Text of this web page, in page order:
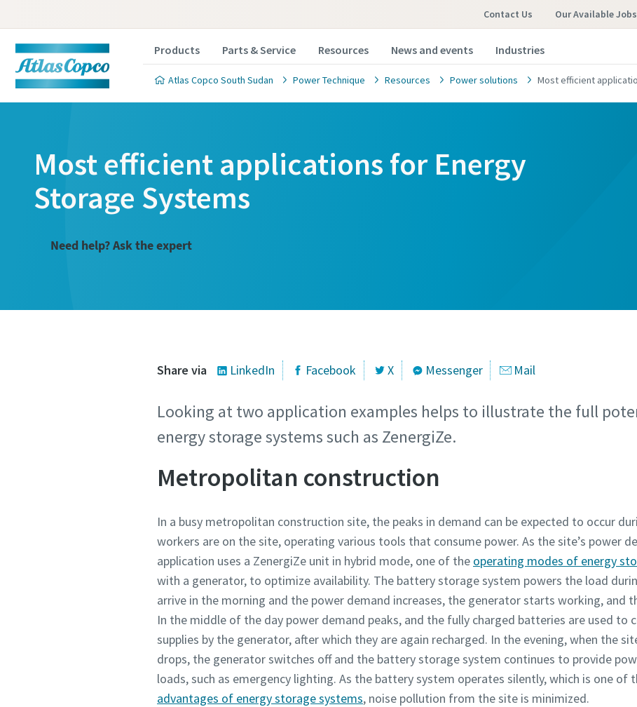
Contact Us Our Available Jobs
Products Parts & Service Resources News and events Industries
Atlas Copco South Sudan Power Technique Resources Power solutions Most efficient
Most efficient applications for Energy
Storage Systems
Need help? Ask the expert
Share via LinkedIn Facebook X Messenger Mail
Looking at two application examples helps to illustrate the full
energy storage systems such as ZenergiZe.
Metropolitan construction
In a busy metropolitan construction site, the peaks in demand can be expected to occur
workers are on the site, operating various tools that consume power. As the site’s power
application uses a ZenergiZe unit in hybrid mode, one of the operating modes of energy
with a generator, to optimize availability. The battery storage system powers the load
arrive in the morning and the power demand increases, the generator starts working, and
In the middle of the day power demand peaks, and the fully charged batteries are used to
supplies by the generator, after which they are again recharged. In the evening, when the
drops, the generator switches off and the battery storage system continues to provide
loads, such as emergency lighting. As the battery system operates silently, which is one of
advantages of energy storage systems, noise pollution from the site is minimized.